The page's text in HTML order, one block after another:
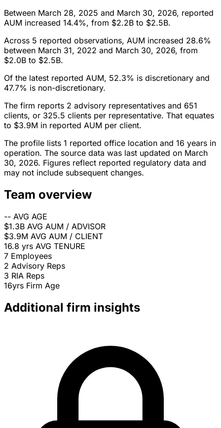
Between March 28, 2025 and March 30, 2026, reported
AUM increased 14.4%, from $2.2B to $2.5B.
Across 5 reported observations, AUM increased 28.6%
between March 31, 2022 and March 30, 2026, from
$2.0B to $2.5B.
Of the latest reported AUM, 52.3% is discretionary and
47.7% is non-discretionary.
The firm reports 2 advisory representatives and 651
clients, or 325.5 clients per representative. That equates
to $3.9M in reported AUM per client.
The profile lists 1 reported office location and 16 years in
operation. The source data was last updated on March
30, 2026. Figures reflect reported regulatory data and
may not include subsequent changes.
Team overview
-- AVG AGE
$1.3B AVG AUM / ADVISOR
$3.9M AVG AUM / CLIENT
16.8 yrs AVG TENURE
7 Employees
2 Advisory Reps
3 RIA Reps
16yrs Firm Age
Additional firm insights